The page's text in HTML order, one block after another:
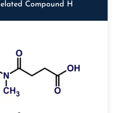
Compound H